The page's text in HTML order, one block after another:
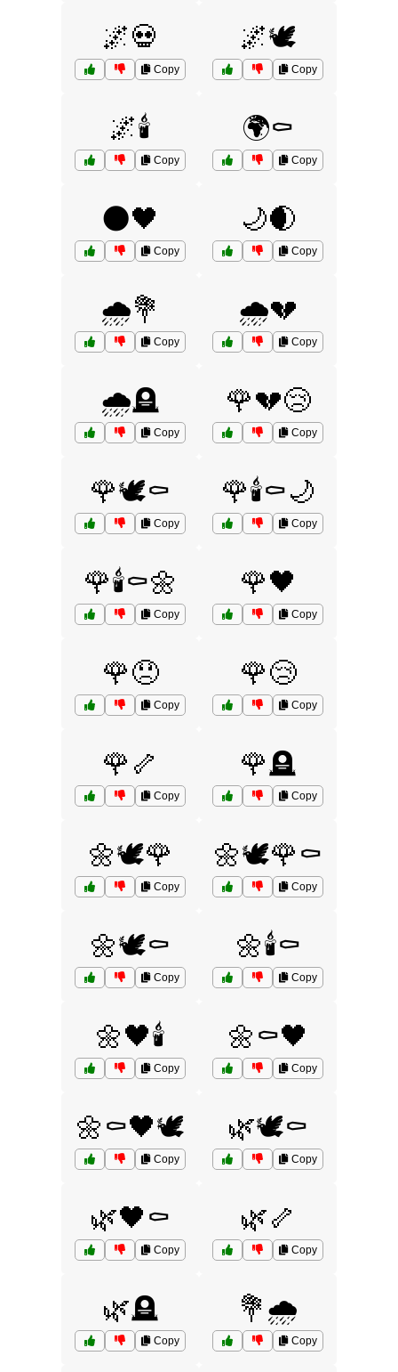
🌌💀
Copy
🌌🕊️
Copy
🌌🕯️
Copy
🌍⚰️
Copy
🌑🖤
Copy
🌙🌒
Copy
🌧️💐
Copy
🌧️💔
Copy
🌧️🪦
Copy
🌹💔😢
Copy
🌹🕊️⚰️
Copy
🌹🕯️⚰️🌙
Copy
🌹🕯️⚰️🌼
Copy
🌹🖤
Copy
🌹😞
Copy
🌹😢
Copy
🌹🦴
Copy
🌹🪦
Copy
🌼🕊️🌹
Copy
🌼🕊️🌹⚰️
Copy
🌼🕊️⚰️
Copy
🌼🕯️⚰️
Copy
🌼🖤🕯️
Copy
🌼⚰️🖤
Copy
🌼⚰️🖤🕊️
Copy
🌿🕊️⚰️
Copy
🌿🖤⚰️
Copy
🌿🦴
Copy
🌿🪦
Copy
💐🌧️
Copy